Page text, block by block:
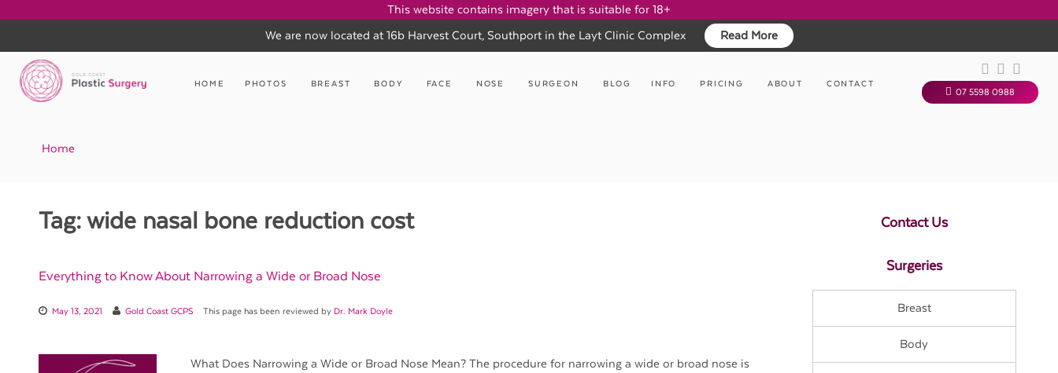
This website contains imagery that is suitable for 18+
We are now located at 16b Harvest Court, Southport in the Layt Clinic Complex
Read More
content
HOME PHOTOS BREAST BODY FACE NOSE SURGEON BLOG INFO PRICING ABOUT CONTACT
07 5598 0988
Home
Tag: wide nasal bone reduction cost
Everything to Know About Narrowing a Wide or Broad Nose
May 13, 2021 Gold Coast GCPS This page has been reviewed by Dr. Mark Doyle
What Does Narrowing a Wide or Broad Nose Mean? The procedure for narrowing a wide or broad nose is
Contact Us
Surgeries
Breast
Body